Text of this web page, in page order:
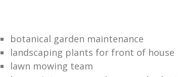
botanical garden maintenance
landscaping plants for front of house
lawn mowing team